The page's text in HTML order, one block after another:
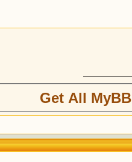
Get All